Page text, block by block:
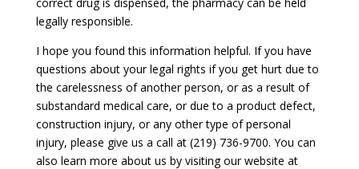
legally responsible.
I hope you found this information helpful. If you have
questions about your legal rights if you get hurt due to
the carelessness of another person, or as a result of
substandard medical care, or due to a product defect,
construction injury, or any other type of personal
injury, please give us a call at (219) 736-9700. You can
also learn more about us by visiting our website at